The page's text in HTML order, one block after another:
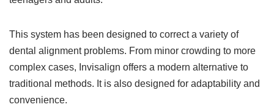
This system has been designed to correct a variety of
dental alignment problems. From minor crowding to more
complex cases, Invisalign offers a modern alternative to
traditional methods. It is also designed for adaptability and
convenience.